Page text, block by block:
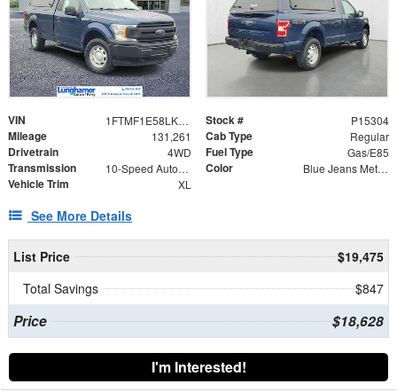
VIN 1FTMF1E58LKE45637 Stock # P15304
Mileage 131,261 Cab Type Regular
Drivetrain 4WD Fuel Type Gas/E85
Transmission 10-Speed Automatic Color Blue Jeans Metallic
Vehicle Trim XL
See More Details
List Price
$19,475
Total Savings
$847
Price $18,628
I'm Interested!